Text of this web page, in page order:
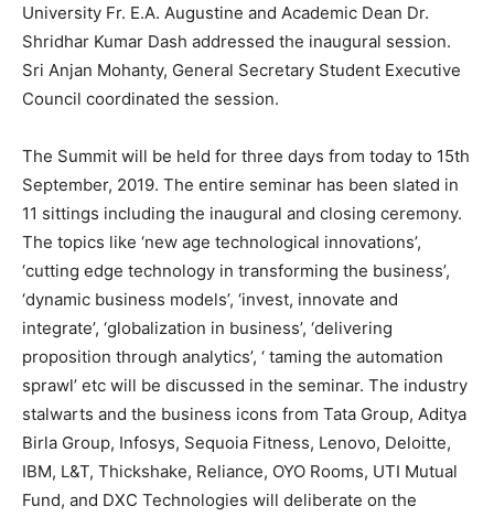
University Fr. E.A. Augustine and Academic Dean Dr.
Shridhar Kumar Dash addressed the inaugural session.
Sri Anjan Mohanty, General Secretary Student Executive
Council coordinated the session.
The Summit will be held for three days from today to 15th
September, 2019. The entire seminar has been slated in
11 sittings including the inaugural and closing ceremony.
The topics like ‘new age technological innovations’,
‘cutting edge technology in transforming the business’,
‘dynamic business models’, ‘invest, innovate and
integrate’, ‘globalization in business’, ‘delivering
proposition through analytics’, ‘ taming the automation
sprawl’ etc will be discussed in the seminar. The industry
stalwarts and the business icons from Tata Group, Aditya
Birla Group, Infosys, Sequoia Fitness, Lenovo, Deloitte,
IBM, L&T, Thickshake, Reliance, OYO Rooms, UTI Mutual
Fund, and DXC Technologies will deliberate on the